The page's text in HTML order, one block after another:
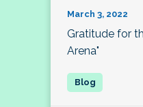
March 3, 2022
Gratitude for
Arena"